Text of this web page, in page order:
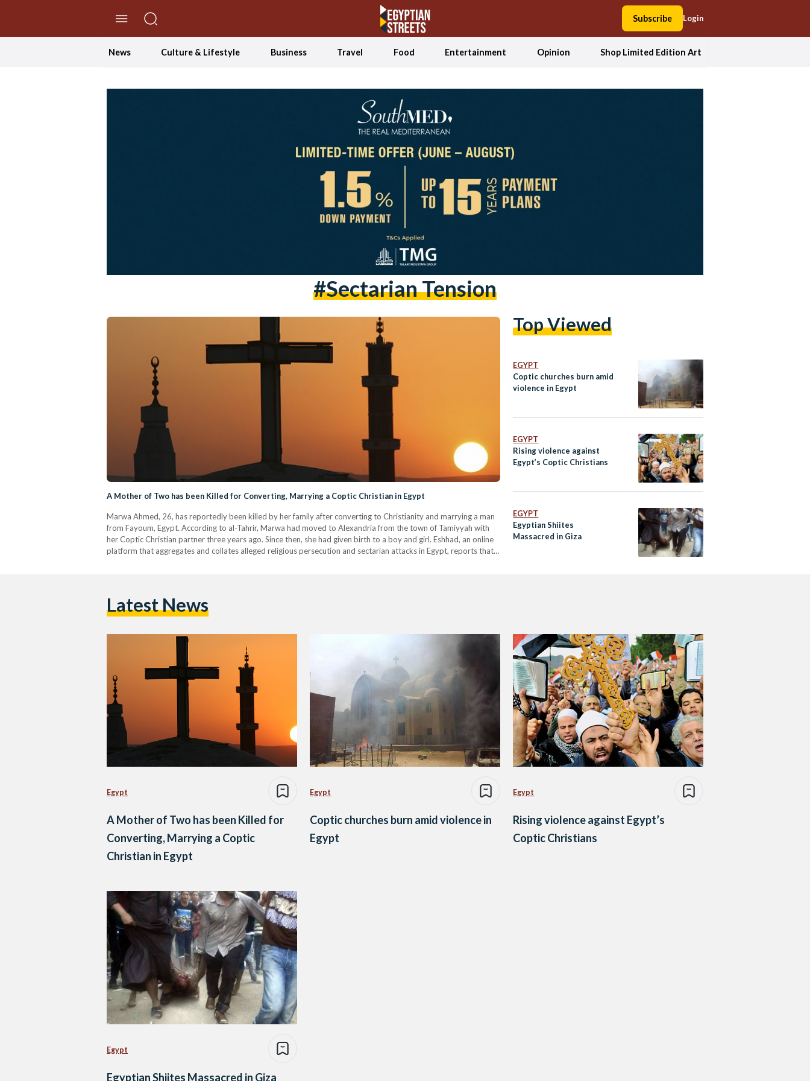
Subscribe Login
News Culture & Lifestyle Business Travel Food Entertainment Opinion Shop Limited Edition Art
#sectarian Tension
A Mother of Two has been Killed for Converting, Marrying a Coptic Christian in Egypt
Marwa Ahmed, 26, has reportedly been killed by her family after converting to Christianity and marrying a man
from Fayoum, Egypt. According to al-Tahrir, Marwa had moved to Alexandria from the town of Tamiyyah with
her Coptic Christian partner three years ago. Since then, she had given birth to a boy and girl. Eshhad, an online
platform that aggregates and collates alleged religious persecution and sectarian attacks in Egypt, reports that
Top Viewed
EGYPT
Coptic churches burn amid
violence in Egypt
EGYPT
Rising violence against
Egypt’s Coptic Christians
EGYPT
Egyptian Shiites
Massacred in Giza
Latest News
Egypt
A Mother of Two has been Killed for
Converting, Marrying a Coptic
Christian in Egypt
Egypt
Coptic churches burn amid violence in
Egypt
Egypt
Rising violence against Egypt’s
Coptic Christians
Egypt
Egyptian Shiites Massacred in Giza